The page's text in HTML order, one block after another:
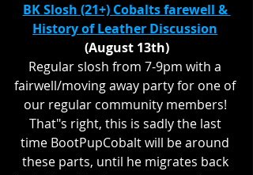
BK Slosh (21+) Cobalts farewell &
History of Leather Discussion
(August 13th)
Regular slosh from 7-9pm with a
fairwell/moving away party for one of
our regular community members!
That"s right, this is sadly the last
time BootPupCobalt will be around
these parts, until he migrates back